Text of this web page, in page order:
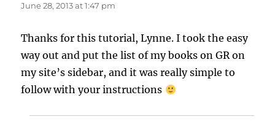
June 28, 2013 at 1:47 pm
Thanks for this tutorial, Lynne. I took the easy
way out and put the list of my books on GR on
my site’s sidebar, and it was really simple to
follow with your instructions